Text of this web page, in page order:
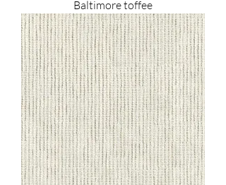
Baltimore toffee